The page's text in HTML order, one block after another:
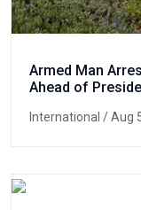
Armed Man
Ahead of
International / Aug